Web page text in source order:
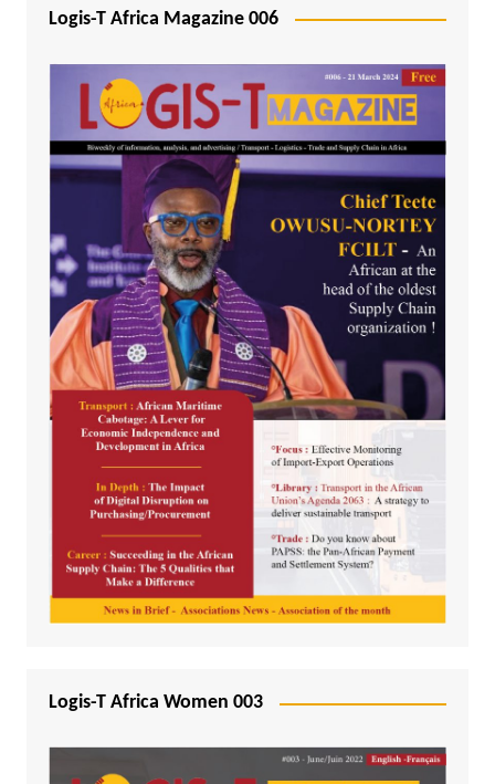
Logis-T Africa Magazine 006
Logis-T Africa Women 003